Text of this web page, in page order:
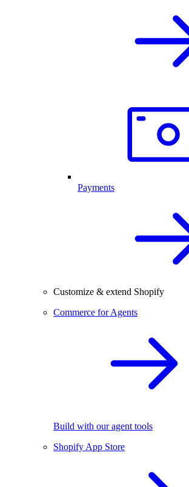
Payments
Customize & extend Shopify
Commerce for Agents
Build with our agent tools
Shopify App Store